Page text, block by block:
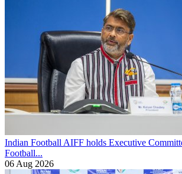
Indian Football AIFF holds Executive
Football...
06 Aug 2026